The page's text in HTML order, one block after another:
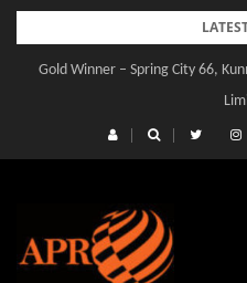
Skip
contentGold Winner – Spring City 66,